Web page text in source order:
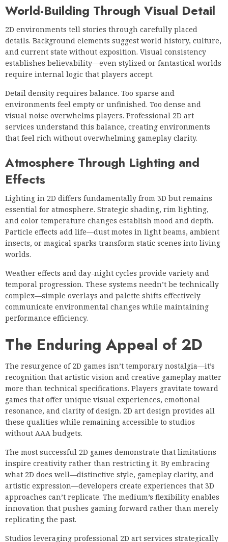
World-Building Through Visual Detail
2D environments tell stories through carefully placed
details. Background elements suggest world history, culture,
and current state without exposition. Visual consistency
establishes believability—even stylized or fantastical worlds
require internal logic that players accept.
Detail density requires balance. Too sparse and
environments feel empty or unfinished. Too dense and
visual noise overwhelms players. Professional 2D art
services understand this balance, creating environments
that feel rich without overwhelming gameplay clarity.
Atmosphere Through Lighting and
Effects
Lighting in 2D differs fundamentally from 3D but remains
essential for atmosphere. Strategic shading, rim lighting,
and color temperature changes establish mood and depth.
Particle effects add life—dust motes in light beams, ambient
insects, or magical sparks transform static scenes into living
worlds.
Weather effects and day-night cycles provide variety and
temporal progression. These systems needn’t be technically
complex—simple overlays and palette shifts effectively
communicate environmental changes while maintaining
performance efficiency.
The Enduring Appeal of 2D
The resurgence of 2D games isn’t temporary nostalgia—it’s
recognition that artistic vision and creative gameplay matter
more than technical specifications. Players gravitate toward
games that offer unique visual experiences, emotional
resonance, and clarity of design. 2D art design provides all
these qualities while remaining accessible to studios
without AAA budgets.
The most successful 2D games demonstrate that limitations
inspire creativity rather than restricting it. By embracing
what 2D does well—distinctive style, gameplay clarity, and
artistic expression—developers create experiences that 3D
approaches can’t replicate. The medium’s flexibility enables
innovation that pushes gaming forward rather than merely
replicating the past.
Studios leveraging professional 2D art services strategically